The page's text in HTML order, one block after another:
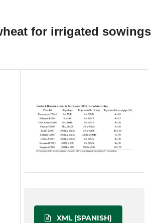
for irrigated sowings
XML (SPANISH)